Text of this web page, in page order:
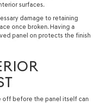
surfaces.
damage to retaining
once broken. Having a
panel on protects the finish
off before the panel itself can